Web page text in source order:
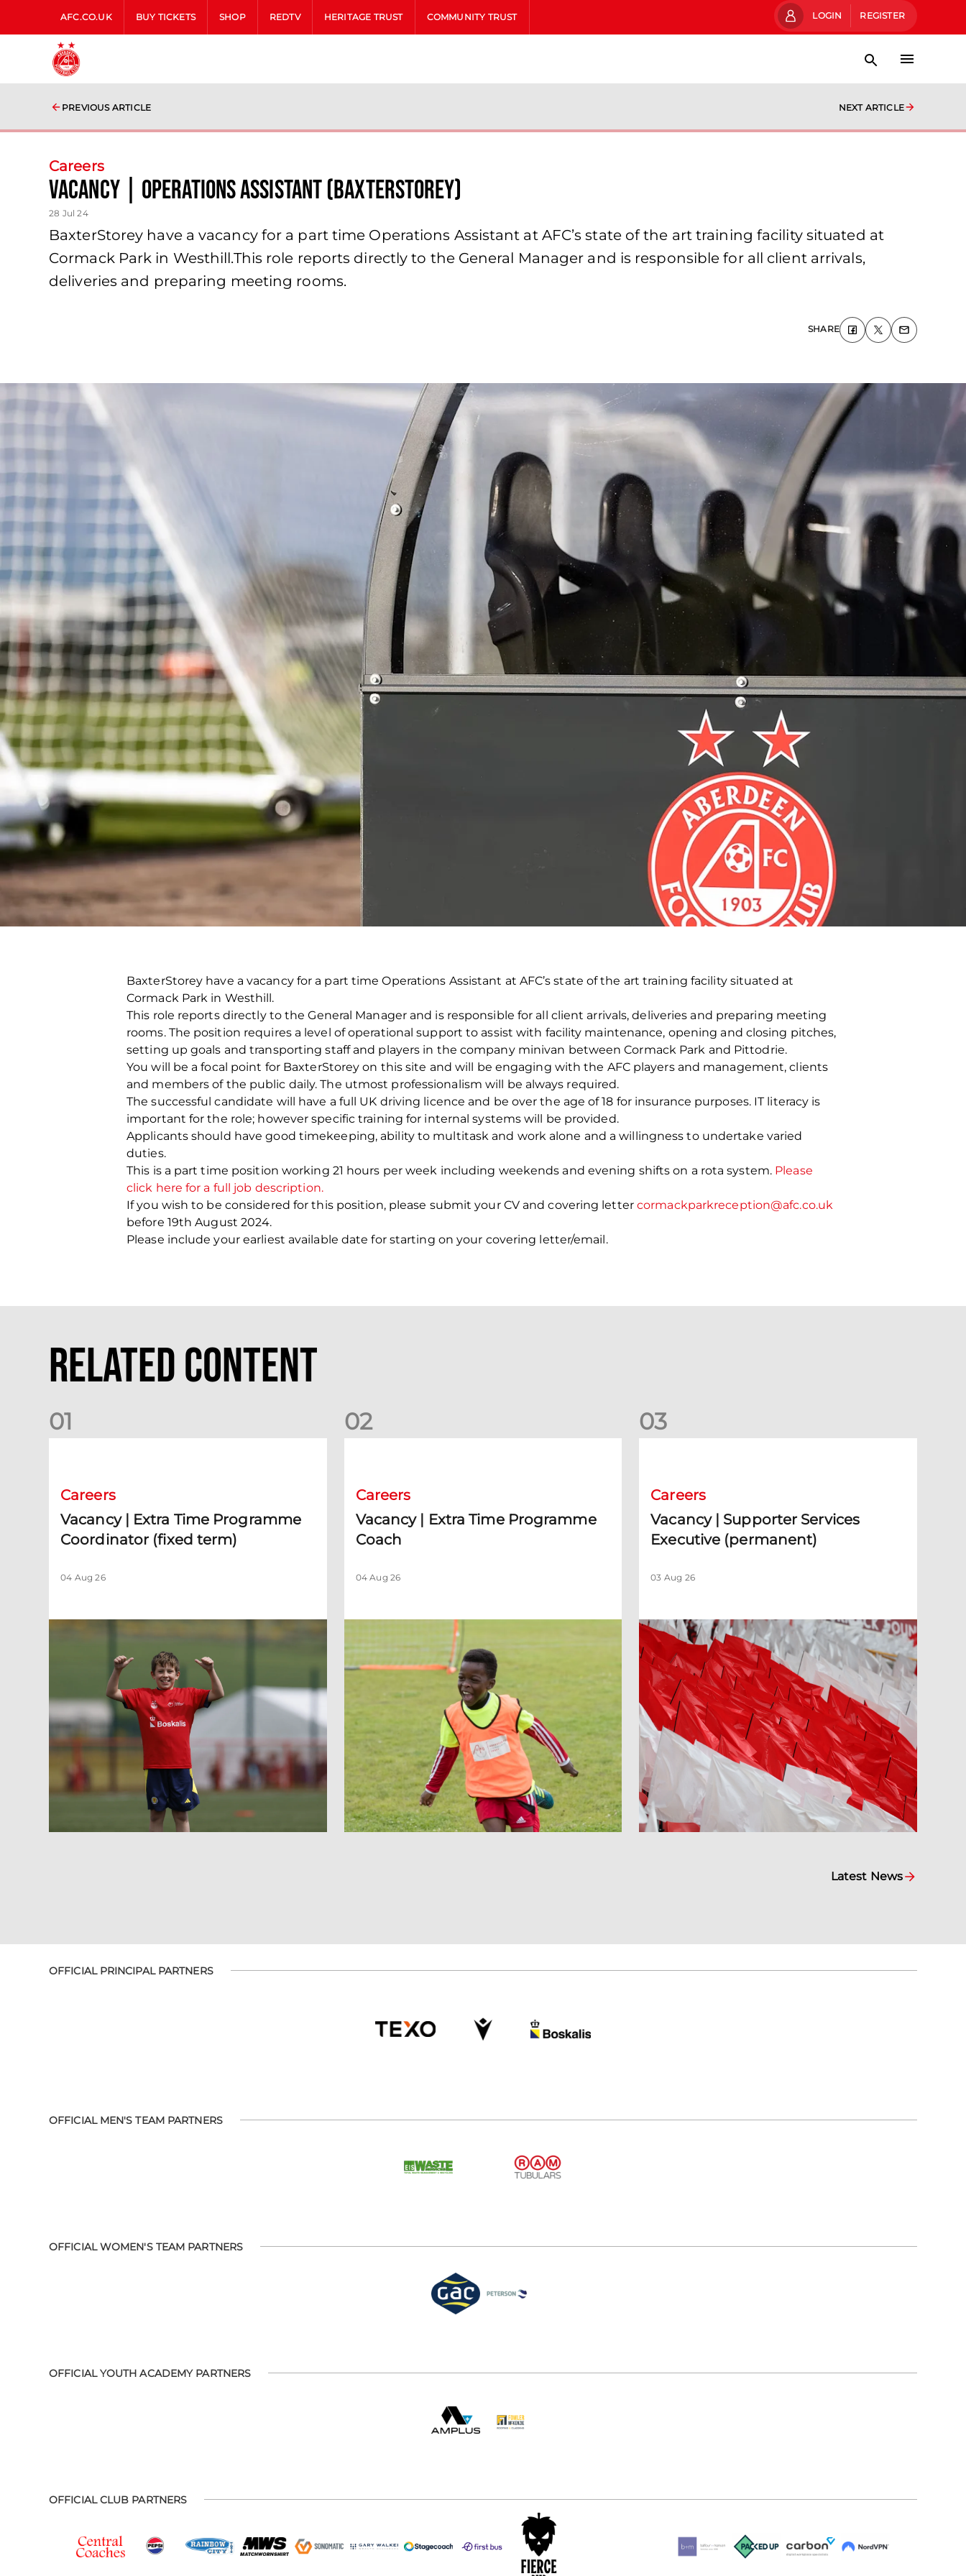
AFC.CO.UK BUY TICKETS SHOP REDTV HERITAGE TRUST COMMUNITY TRUST LOGIN REGISTER
PREVIOUS ARTICLE NEXT ARTICLE
Careers
Vacancy | Operations Assistant (Baxterstorey)
28 Jul 24
BaxterStorey have a vacancy for a part time Operations Assistant at AFC’s state of the art training facility situated at
Cormack Park in Westhill.This role reports directly to the General Manager and is responsible for all client arrivals,
deliveries and preparing meeting rooms.
SHARE
BaxterStorey have a vacancy for a part time Operations Assistant at AFC’s state of the art training facility situated at
Cormack Park in Westhill.
This role reports directly to the General Manager and is responsible for all client arrivals, deliveries and preparing meeting
rooms. The position requires a level of operational support to assist with facility maintenance, opening and closing pitches,
setting up goals and transporting staff and players in the company minivan between Cormack Park and Pittodrie.
You will be a focal point for BaxterStorey on this site and will be engaging with the AFC players and management, clients
and members of the public daily. The utmost professionalism will be always required.
The successful candidate will have a full UK driving licence and be over the age of 18 for insurance purposes. IT literacy is
important for the role; however specific training for internal systems will be provided.
Applicants should have good timekeeping, ability to multitask and work alone and a willingness to undertake varied
duties.
This is a part time position working 21 hours per week including weekends and evening shifts on a rota system. Please
click here for a full job description.
If you wish to be considered for this position, please submit your CV and covering letter cormackparkreception@afc.co.uk
before 19th August 2024.
Please include your earliest available date for starting on your covering letter/email.
Related Content
01
Careers
Vacancy | Extra Time Programme
Coordinator (fixed term)
04 Aug 26
02
Careers
Vacancy | Extra Time Programme
Coach
04 Aug 26
03
Careers
Vacancy | Supporter Services
Executive (permanent)
03 Aug 26
Latest News
OFFICIAL PRINCIPAL PARTNERS
OFFICIAL MEN'S TEAM PARTNERS
OFFICIAL WOMEN'S TEAM PARTNERS
OFFICIAL YOUTH ACADEMY PARTNERS
OFFICIAL CLUB PARTNERS